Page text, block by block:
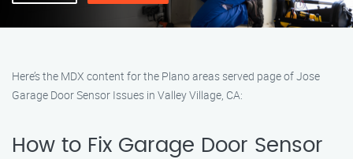
Here’s the MDX content for the Plano areas served page of Jose
Garage Door Sensor Issues in Valley Village, CA:
How to Fix Garage Door Sensor